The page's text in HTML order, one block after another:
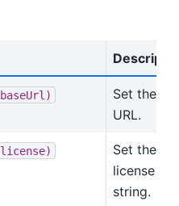
baseUrl)
Set the
URL.
license)
Set the
license
string.